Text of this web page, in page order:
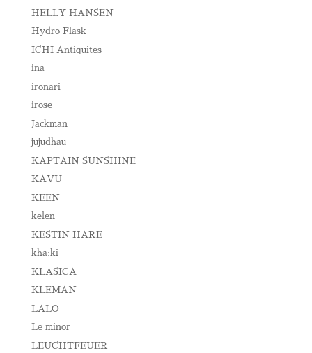
HELLY HANSEN
Hydro Flask
ICHI Antiquites
ina
ironari
irose
Jackman
jujudhau
KAPTAIN SUNSHINE
KAVU
KEEN
kelen
KESTIN HARE
kha:ki
KLASICA
KLEMAN
LALO
Le minor
LEUCHTFEUER